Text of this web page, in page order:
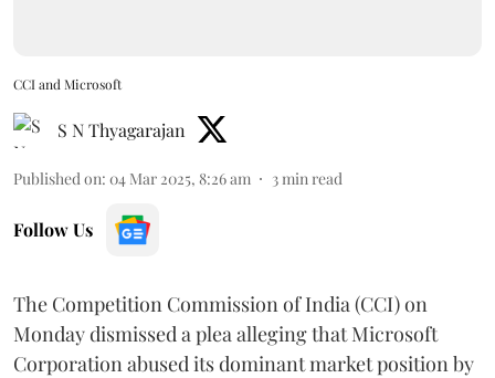
CCI and Microsoft
S N Thyagarajan
Published on: 04 Mar 2025, 8:26 am 3 min read
Follow Us
The Competition Commission of India (CCI) on
Monday dismissed a plea alleging that Microsoft
Corporation abused its dominant market position by